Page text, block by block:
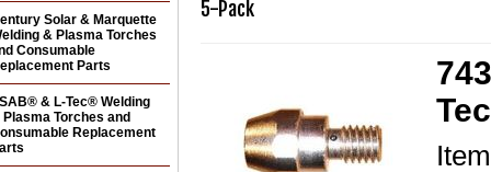
5-Pack
Solar & Marquette
& Plasma Torches
Consumable
Parts
& L-Tec® Welding
Plasma Torches and
Replacement